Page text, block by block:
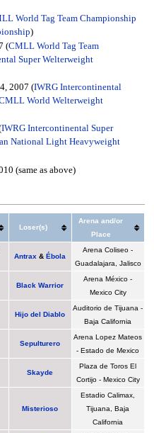
World Tag Team Championship
)
(CMLL World Tag Team
Super Welterweight
2007 (IWRG Intercontinental
World Welterweight
IWRG Intercontinental Super
National Light Heavyweight
(same as above)
Loser(s)
Arena and/or
Place
Antrax &Ébola
Arena Coliseo -
Guadalajara, Jalisco
Black Warrior
Arena México -
Mexico City
Hijo del Diablo
Auditorio de Tijuana -
Baja California
Sepulturero
Arena Lopez Mateos
- Estado de Mexico
Skayde
Plaza de Toros El
Cortijo - Mexico City
Misterioso
Estadio Calimax,
Tijuana, Baja
California